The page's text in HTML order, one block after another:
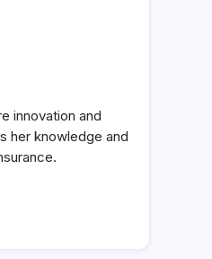
innovation and
her knowledge and